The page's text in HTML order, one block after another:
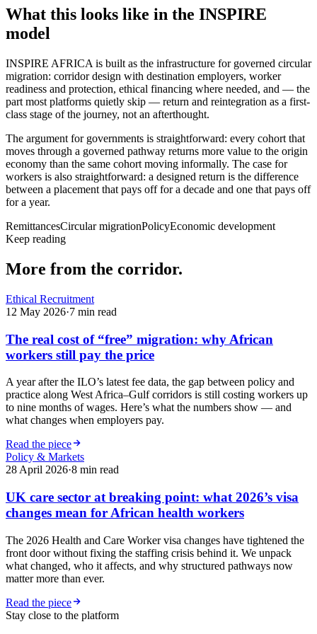
What this looks like in the INSPIRE
model
INSPIRE AFRICA is built as the infrastructure for governed circular
migration: corridor design with destination employers, worker
readiness and protection, ethical financing where needed, and — the
part most platforms quietly skip — return and reintegration as a first-
class stage of the journey, not an afterthought.
The argument for governments is straightforward: every cohort that
moves through a governed pathway returns more value to the origin
economy than the same cohort moving informally. The case for
workers is also straightforward: a designed return is the difference
between a placement that pays off for a decade and one that pays off
for a year.
RemittancesCircular migrationPolicyEconomic development
Keep reading
More from the corridor.
Ethical Recruitment
12 May 2026·7 min read
The real cost of “free” migration: why African
workers still pay the price
A year after the ILO’s latest fee data, the gap between policy and
practice along West Africa–Gulf corridors is still costing workers up
to nine months of wages. Here’s what the numbers show — and
what changes when employers pay.
Read the piece
Policy & Markets
28 April 2026·8 min read
UK care sector at breaking point: what 2026’s visa
changes mean for African health workers
The 2026 Health and Care Worker visa changes have tightened the
front door without fixing the staffing crisis behind it. We unpack
what changed, who it affects, and why structured pathways now
matter more than ever.
Read the piece
Stay close to the platform